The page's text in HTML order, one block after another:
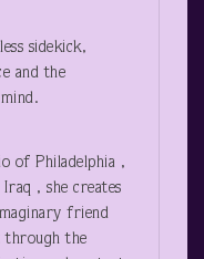
sidekick,
and the
of Philadelphia ,
, she creates
friend
through the